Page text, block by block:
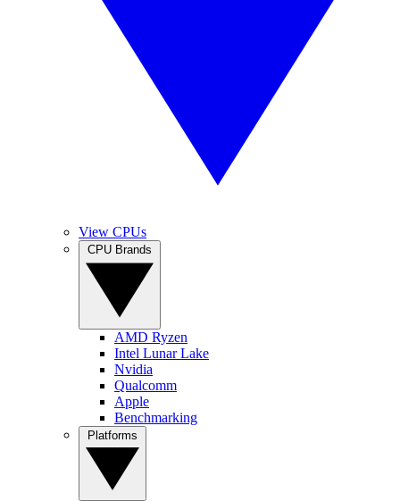
View CPUs
AMD Ryzen
Intel Lunar Lake
Nvidia
Qualcomm
Apple
Benchmarking